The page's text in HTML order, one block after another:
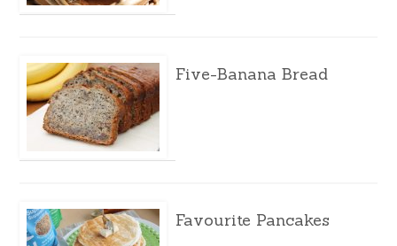
Five-Banana Bread
Favourite Pancakes